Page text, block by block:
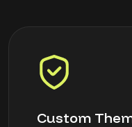
Custom